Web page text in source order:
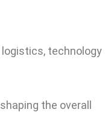
technology
the overall